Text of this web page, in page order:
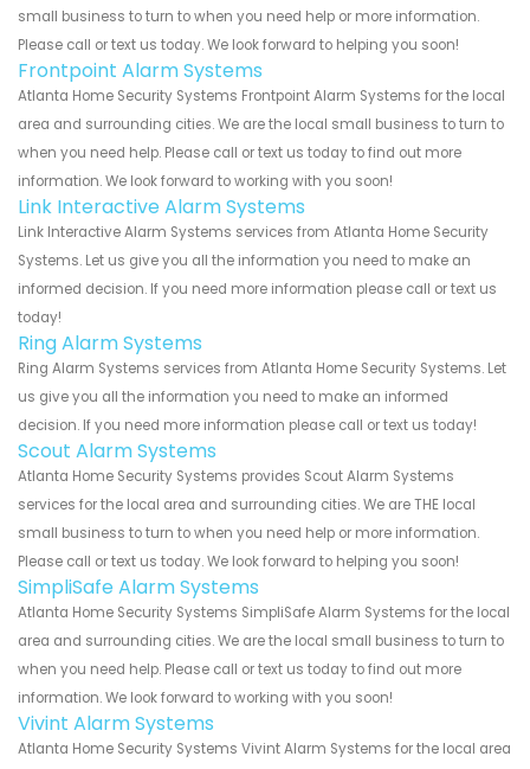
small business to turn to when you need help or more information.
Please call or text us today. We look forward to helping you soon!
Frontpoint Alarm Systems
Atlanta Home Security Systems Frontpoint Alarm Systems for the local
area and surrounding cities. We are the local small business to turn to
when you need help. Please call or text us today to find out more
information. We look forward to working with you soon!
Link Interactive Alarm Systems
Link Interactive Alarm Systems services from Atlanta Home Security
Systems. Let us give you all the information you need to make an
informed decision. If you need more information please call or text us
today!
Ring Alarm Systems
Ring Alarm Systems services from Atlanta Home Security Systems. Let
us give you all the information you need to make an informed
decision. If you need more information please call or text us today!
Scout Alarm Systems
Atlanta Home Security Systems provides Scout Alarm Systems
services for the local area and surrounding cities. We are THE local
small business to turn to when you need help or more information.
Please call or text us today. We look forward to helping you soon!
SimpliSafe Alarm Systems
Atlanta Home Security Systems SimpliSafe Alarm Systems for the local
area and surrounding cities. We are the local small business to turn to
when you need help. Please call or text us today to find out more
information. We look forward to working with you soon!
Vivint Alarm Systems
Atlanta Home Security Systems Vivint Alarm Systems for the local area